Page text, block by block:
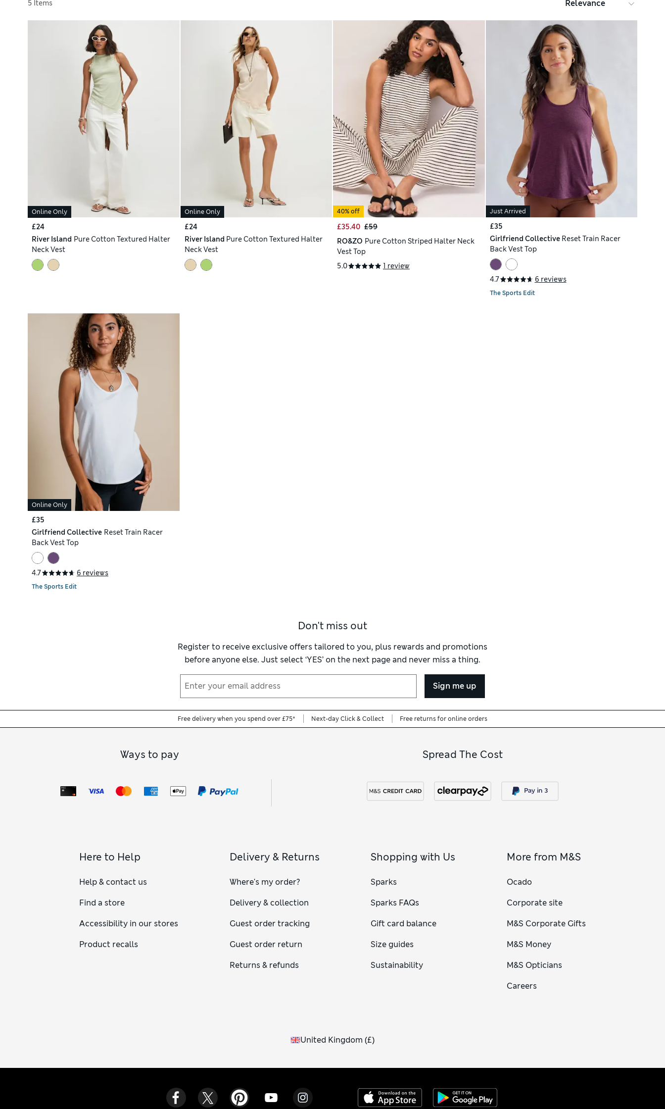
5 Items
Online Only
£24
River Island Pure Cotton Textured Halter
Neck Vest
Online Only
£24
River Island Pure Cotton Textured Halter
Neck Vest
40% off
£35.40 £59
RO&ZO Pure Cotton Striped Halter Neck
Vest Top
5.0
1 review
Just Arrived
£35
Girlfriend Collective Reset Train Racer
Back Vest Top
4.7 6 reviews
The Sports Edit
Online Only
£35
Girlfriend Collective Reset Train Racer
Back Vest Top
4.7 6 reviews
The Sports Edit
Don't miss out
Register to receive exclusive offers tailored to you, plus rewards and promotions
before anyone else. Just select ‘YES’ on the next page and never miss a thing.
Sign me up
Free delivery when you spend over £75* Next-day Click & Collect Free returns for online orders
Ways to pay Spread The Cost
Here to Help
Help & contact us
Find a store
Accessibility in our stores
Product recalls
Delivery & Returns
Where's my order?
Delivery & collection
Guest order tracking
Guest order return
Returns & refunds
Shopping with Us
Sparks
Sparks FAQs
Gift card balance
Size guides
Sustainability
More from M&S
Ocado
Corporate site
M&S Corporate Gifts
M&S Money
M&S Opticians
Careers
United Kingdom (£)